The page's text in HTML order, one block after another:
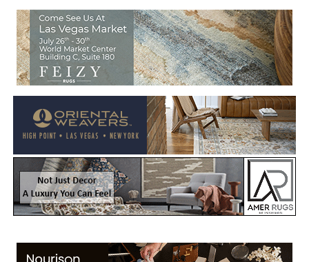
Welcome to Rug News